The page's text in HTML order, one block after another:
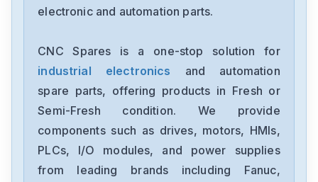
Mitsubishis
Mitsubishis
FX773B
Mitsubishis
electronic and automation parts.
CNC Spares is a one-stop solution for
industrial electronics
and automation
spare parts, offering products in Fresh or
Semi-Fresh condition. We provide
components such as drives, motors, HMIs,
PLCs, I/O modules, and power supplies
from leading brands including Fanuc,